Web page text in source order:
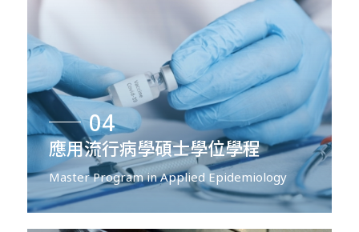
04
應用流行病學碩士學位學程
Master Program in Applied Epidemiology